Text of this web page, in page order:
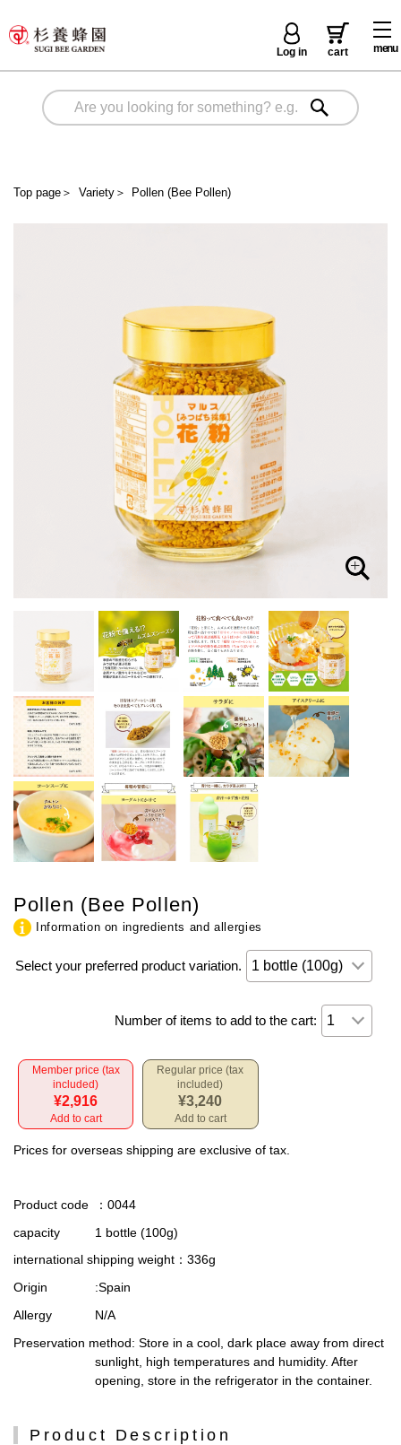
menu
Log in cart
Top page ＞ Variety＞ Pollen (Bee Pollen)
Pollen (Bee Pollen)
Information on ingredients and allergies
Select your preferred product variation.
Number of items to add to the cart:
Member price (tax
included)
¥2,916
Add to cart
Regular price (tax
included)
¥3,240
Add to cart
Prices for overseas shipping are exclusive of tax.
Product code
：0044
capacity
1 bottle (100g)
international shipping weight ：336g
Origin
:Spain
Allergy
N/A
Preservation method: Store in a cool, dark place away from direct
sunlight, high temperatures and humidity. After
opening, store in the refrigerator in the container.
Product Description